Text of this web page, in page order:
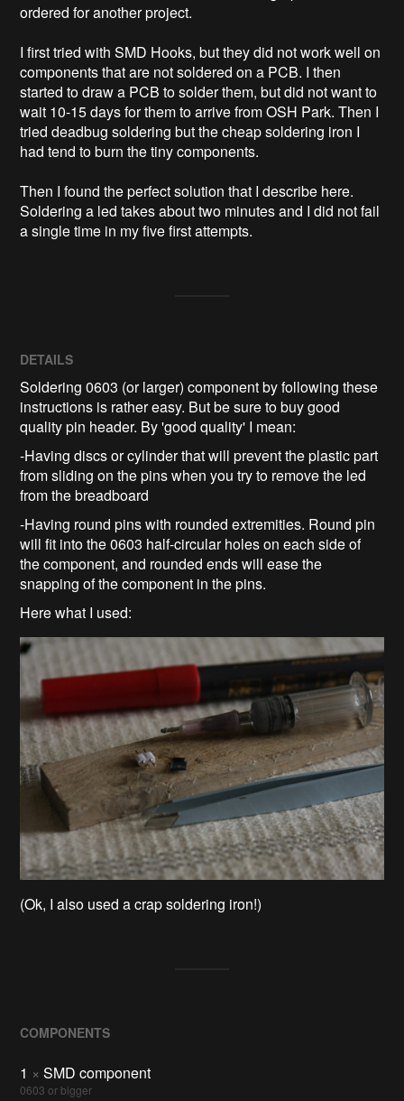
ordered for another project.
I first tried with SMD Hooks, but they did not work well on
components that are not soldered on a PCB. I then
started to draw a PCB to solder them, but did not want to
wait 10-15 days for them to arrive from OSH Park. Then I
tried deadbug soldering but the cheap soldering iron I
had tend to burn the tiny components.
Then I found the perfect solution that I describe here.
Soldering a led takes about two minutes and I did not fail
a single time in my five first attempts.
DETAILS
Soldering 0603 (or larger) component by following these
instructions is rather easy. But be sure to buy good
quality pin header. By 'good quality' I mean:
-Having discs or cylinder that will prevent the plastic part
from sliding on the pins when you try to remove the led
from the breadboard
-Having round pins with rounded extremities. Round pin
will fit into the 0603 half-circular holes on each side of
the component, and rounded ends will ease the
snapping of the component in the pins.
Here what I used:
(Ok, I also used a crap soldering iron!)
COMPONENTS
1 × SMD component
0603 or bigger